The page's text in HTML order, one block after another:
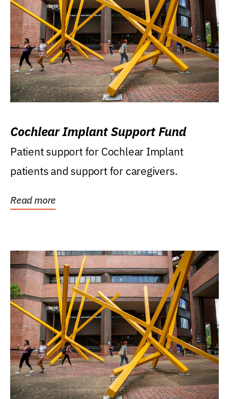
Cochlear Implant Support Fund
Patient support for Cochlear Implant
patients and support for caregivers.
Read more